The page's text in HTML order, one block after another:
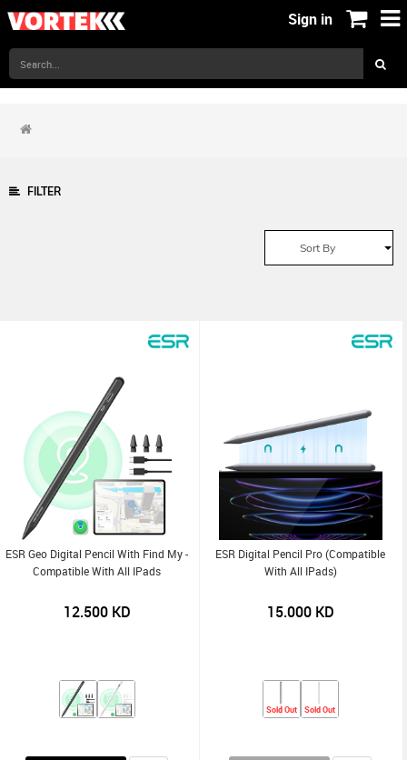
Sign in
FILTER
Sort By
ESR Geo Digital Pencil With Find My -
Compatible With All IPads
12.500KD
ESR Digital Pencil Pro (compatible
With All IPads)
15.000KD
Sold Out Sold Out